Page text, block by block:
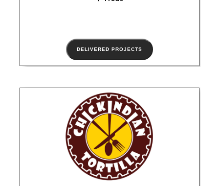
DELIVERED PROJECTS
CHICKINDIAN
Food & Drink
VIEW PORTFOLIO